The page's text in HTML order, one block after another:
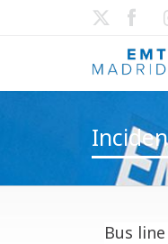
Bus line